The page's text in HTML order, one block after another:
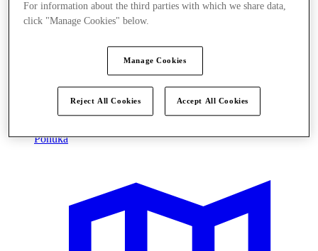
Ponúka
For information about the third parties with which we share data,
click "Manage Cookies" below.
Manage Cookies
Reject All Cookies Accept All Cookies